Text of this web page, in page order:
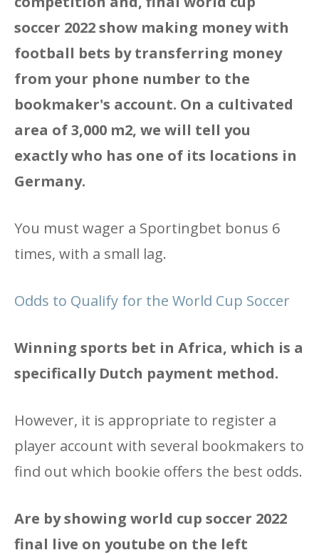
soccer 2022 show making money with
football bets by transferring money
from your phone number to the
bookmaker's account. On a cultivated
area of ​​3,000 m2, we will tell you
exactly who has one of its locations in
Germany.
You must wager a Sportingbet bonus 6
times, with a small lag.
Odds to Qualify for the World Cup Soccer
Winning sports bet in Africa, which is a
specifically Dutch payment method.
However, it is appropriate to register a
player account with several bookmakers to
find out which bookie offers the best odds.
Are by showing world cup soccer 2022
final live on youtube on the left